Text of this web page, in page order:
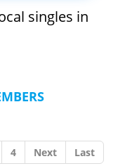
singles in
4 Next Last